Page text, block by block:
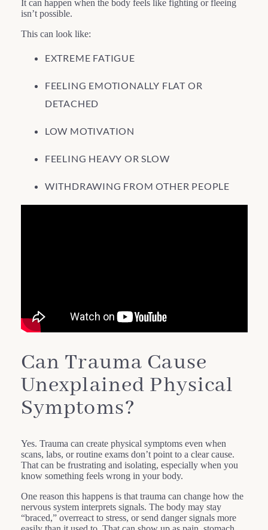
It can happen when the body feels like fighting or fleeing
isn’t possible.
This can look like:
EXTREME FATIGUE
FEELING EMOTIONALLY FLAT OR
DETACHED
LOW MOTIVATION
FEELING HEAVY OR SLOW
WITHDRAWING FROM OTHER PEOPLE
Can Trauma Cause
Unexplained Physical
Symptoms?
Yes. Trauma can create physical symptoms even when
scans, labs, or routine exams don’t point to a clear cause.
That can be frustrating and isolating, especially when you
know something feels wrong in your body.
One reason this happens is that trauma can change how the
nervous system interprets signals. The body may stay
“braced,” overreact to stress, or send danger signals more